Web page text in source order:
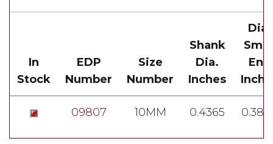
In
Stock
EDP
Number
Size
Number
Shank
Dia.
Inches
Dia.
End
09807 10MM 0.4365